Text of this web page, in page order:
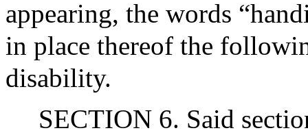
appearing, the words
in place thereof the
disability.
SECTION 6. Said